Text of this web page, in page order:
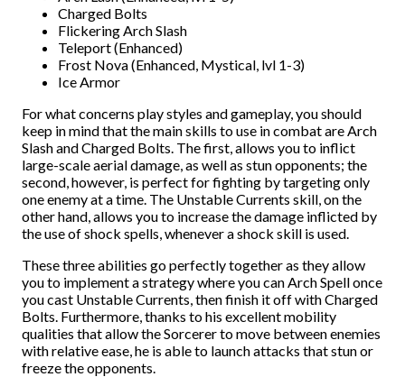
Charged Bolts
Flickering Arch Slash
Teleport (Enhanced)
Frost Nova (Enhanced, Mystical, lvl 1-3)
Ice Armor
For what concerns play styles and gameplay, you should
keep in mind that the main skills to use in combat are Arch
Slash and Charged Bolts. The first, allows you to inflict
large-scale aerial damage, as well as stun opponents; the
second, however, is perfect for fighting by targeting only
one enemy at a time. The Unstable Currents skill, on the
other hand, allows you to increase the damage inflicted by
the use of shock spells, whenever a shock skill is used.
These three abilities go perfectly together as they allow
you to implement a strategy where you can Arch Spell once
you cast Unstable Currents, then finish it off with Charged
Bolts. Furthermore, thanks to his excellent mobility
qualities that allow the Sorcerer to move between enemies
with relative ease, he is able to launch attacks that stun or
freeze the opponents.